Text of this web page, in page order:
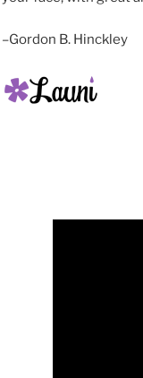
–Gordon B. Hinckley